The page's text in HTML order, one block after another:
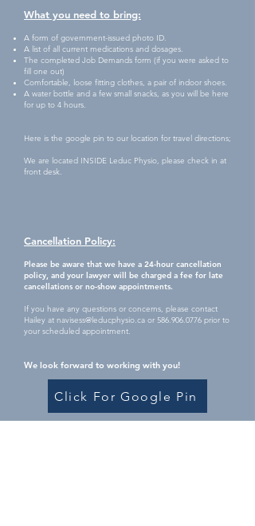
What you need to bring:
A form of government-issued photo ID.
A list of all current medications and dosages.
The completed Job Demands form (if you were asked to
fill one out)
Comfortable, loose fitting clothes, a pair of indoor shoes.
A water bottle and a few small snacks, as you will be here
for up to 4 hours.
Here is the google pin to our location for travel directions;
We are located INSIDE Leduc Physio, please check in at
front desk.
Cancellation Policy:
Please be aware that we have a 24-hour cancellation
policy, and your lawyer will be charged a fee for late
cancellations or no-show appointments.
If you have any questions or concerns, please contact
Hailey at navisess@leducphysio.ca or 586.906.0776 prior to
your scheduled appointment.
We look forward to working with you!
Click For Google Pin